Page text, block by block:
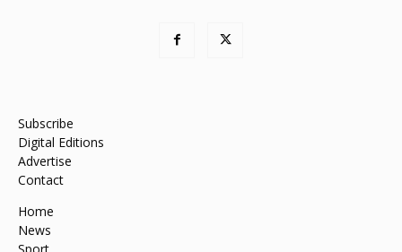
Subscribe
Digital Editions
Advertise
Contact
Home
News